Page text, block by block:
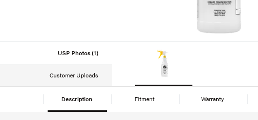
USP Photos (1)
Customer Uploads
Description Fitment Warranty